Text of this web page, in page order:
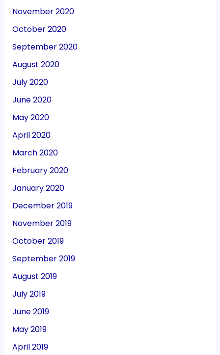
November 2020
October 2020
September 2020
August 2020
July 2020
June 2020
May 2020
April 2020
March 2020
February 2020
January 2020
December 2019
November 2019
October 2019
September 2019
August 2019
July 2019
June 2019
May 2019
April 2019